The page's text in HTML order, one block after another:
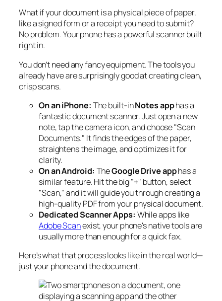
What if your document is a physical piece of paper,
like a signed form or a receipt you need to submit?
No problem. Your phone has a powerful scanner built
right in.
You don’t need any fancy equipment. The tools you
already have are surprisingly good at creating clean,
crisp scans.
On an iPhone: The built-inNotes apphas a
fantastic document scanner. Just open a new
note, tap the camera icon, and choose "Scan
Documents." It finds the edges of the paper,
straightens the image, and optimizes it for
clarity.
On an Android: TheGoogle Drive apphas a
similar feature. Hit the big "+" button, select
"Scan," and it will guide you through creating a
high-quality PDF from your physical document.
Dedicated Scanner Apps: While apps like
Adobe Scanexist, your phone's native tools are
usually more than enough for a quick fax.
Here’s what that process looks like in the real world—
just your phone and the document.